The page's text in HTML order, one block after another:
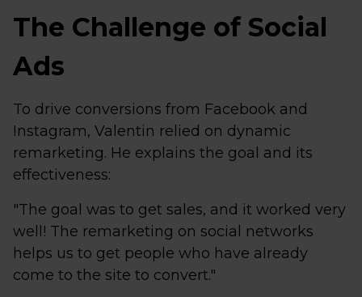
The Challenge of Social
Ads
To drive conversions from Facebook and
Instagram, Valentin relied on dynamic
remarketing. He explains the goal and its
effectiveness:
"The goal was to get sales, and it worked very
well! The remarketing on social networks
helps us to get people who have already
come to the site to convert."